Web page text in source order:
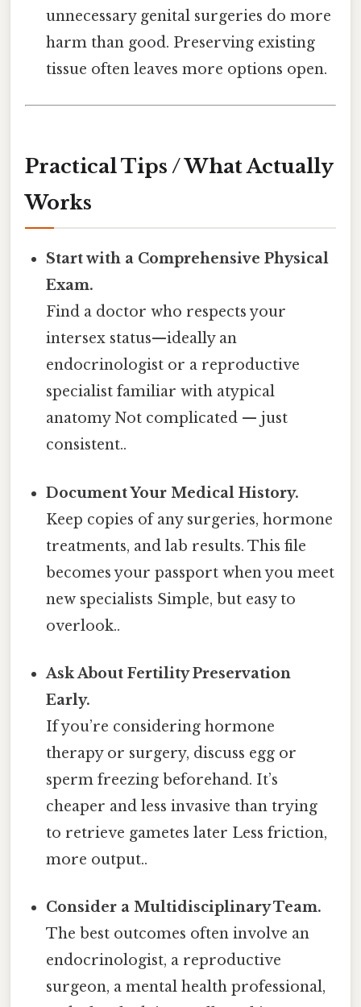
unnecessary genital surgeries do more
harm than good. Preserving existing
tissue often leaves more options open.
Practical Tips / What Actually
Works
Start with a Comprehensive Physical
Exam.
Find a doctor who respects your
intersex status—​ideally an
endocrinologist or a reproductive
specialist familiar with atypical
anatomy Not complicated — just
consistent..
Document Your Medical History.
Keep copies of any surgeries, hormone
treatments, and lab results. This file
becomes your passport when you meet
new specialists Simple, but easy to
overlook..
Ask About Fertility Preservation
Early.
If you’re considering hormone
therapy or surgery, discuss egg or
sperm freezing beforehand. It’s
cheaper and less invasive than trying
to retrieve gametes later Less friction,
more output..
Consider a Multidisciplinary Team.
The best outcomes often involve an
endocrinologist, a reproductive
surgeon, a mental health professional,